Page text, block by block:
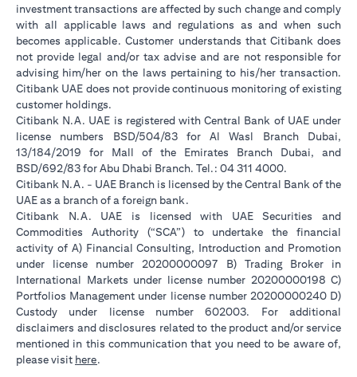
investment transactions are affected by such change and comply
with all applicable laws and regulations as and when such
becomes applicable. Customer understands that Citibank does
not provide legal and/or tax advise and are not responsible for
advising him/her on the laws pertaining to his/her transaction.
Citibank UAE does not provide continuous monitoring of existing
customer holdings.
Citibank N.A. UAE is registered with Central Bank of UAE under
license numbers BSD/504/83 for Al Wasl Branch Dubai,
13/184/2019 for Mall of the Emirates Branch Dubai, and
BSD/692/83 for Abu Dhabi Branch. Tel.: 04 311 4000.
Citibank N.A. - UAE Branch is licensed by the Central Bank of the
UAE as a branch of a foreign bank.
Citibank N.A. UAE is licensed with UAE Securities and
Commodities Authority (“SCA”) to undertake the financial
activity of A) Financial Consulting, Introduction and Promotion
under license number 20200000097 B) Trading Broker in
International Markets under license number 20200000198 C)
Portfolios Management under license number 20200000240 D)
Custody under license number 602003. For additional
disclaimers and disclosures related to the product and/or service
mentioned in this communication that you need to be aware of,
please visit here.